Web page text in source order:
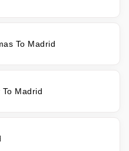
To Madrid
Madrid